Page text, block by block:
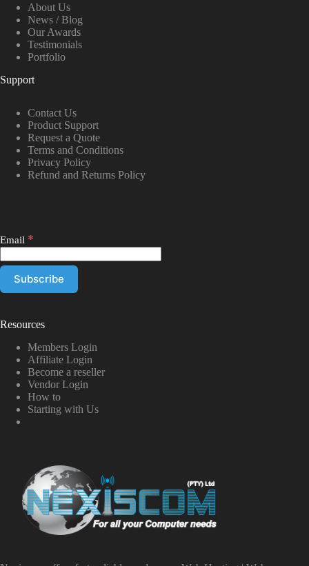
About Us
News / Blog
Our Awards
Testimonials
Portfolio
Support
Contact Us
Product Support
Request a Quote
Terms and Conditions
Privacy Policy
Refund and Returns Policy
Email *
Resources
Members Login
Affiliate Login
Become a reseller
Vendor Login
How to
Starting with Us